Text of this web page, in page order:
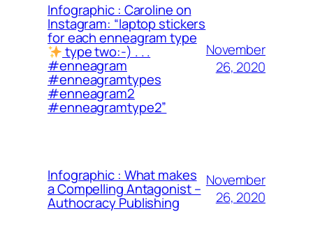
Infographic : Caroline on
Instagram: “laptop stickers
for each enneagram type
type two:-) . . .
#enneagram
#enneagramtypes
#enneagram2
#enneagramtype2”
November
26, 2020
Infographic : What makes
a Compelling Antagonist –
Authocracy Publishing
November
26, 2020